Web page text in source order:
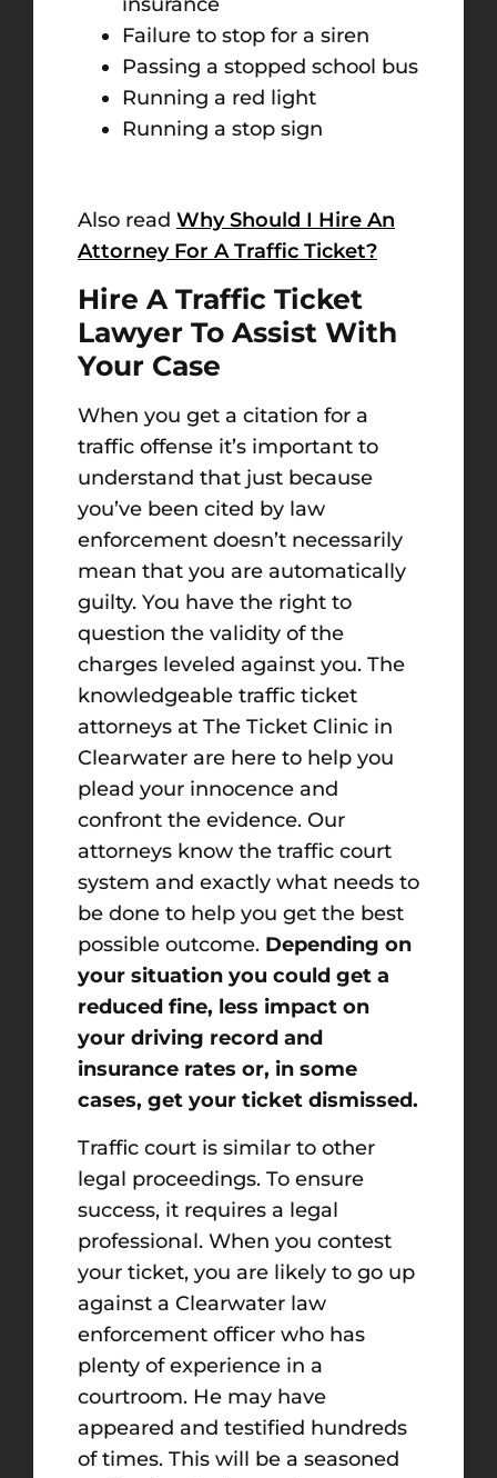
Failure to stop for a siren
Passing a stopped school bus
Running a red light
Running a stop sign
Also read Why Should I Hire An
Attorney For A Traffic Ticket?
Hire A Traffic Ticket
Lawyer To Assist With
Your Case
When you get a citation for a
traffic offense it’s important to
understand that just because
you’ve been cited by law
enforcement doesn’t necessarily
mean that you are automatically
guilty. You have the right to
question the validity of the
charges leveled against you. The
knowledgeable traffic ticket
attorneys at The Ticket Clinic in
Clearwater are here to help you
plead your innocence and
confront the evidence. Our
attorneys know the traffic court
system and exactly what needs to
be done to help you get the best
possible outcome. Depending on
your situation you could get a
reduced fine, less impact on
your driving record and
insurance rates or, in some
cases, get your ticket dismissed.
Traffic court is similar to other
legal proceedings. To ensure
success, it requires a legal
professional. When you contest
your ticket, you are likely to go up
against a Clearwater law
enforcement officer who has
plenty of experience in a
courtroom. He may have
appeared and testified hundreds
of times. This will be a seasoned